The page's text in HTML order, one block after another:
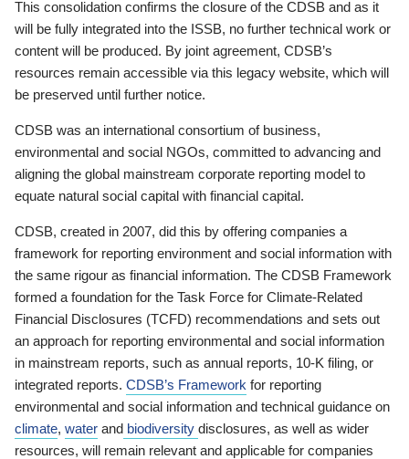
This consolidation confirms the closure of the CDSB and as it
will be fully integrated into the ISSB, no further technical work or
content will be produced. By joint agreement, CDSB’s
resources remain accessible via this legacy website, which will
be preserved until further notice.
CDSB was an international consortium of business,
environmental and social NGOs, committed to advancing and
aligning the global mainstream corporate reporting model to
equate natural social capital with financial capital.
CDSB, created in 2007, did this by offering companies a
framework for reporting environment and social information with
the same rigour as financial information. The CDSB Framework
formed a foundation for the Task Force for Climate-Related
Financial Disclosures (TCFD) recommendations and sets out
an approach for reporting environmental and social information
in mainstream reports, such as annual reports, 10-K filing, or
integrated reports. CDSB’s Framework for reporting
environmental and social information and technical guidance on
climate, water and biodiversity disclosures, as well as wider
resources, will remain relevant and applicable for companies